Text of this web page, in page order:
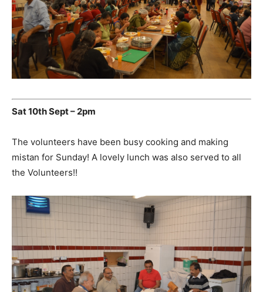
Sat 10th Sept – 2pm
The volunteers have been busy cooking and making
mistan for Sunday! A lovely lunch was also served to all
the Volunteers!!